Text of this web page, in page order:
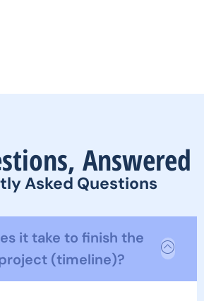
Answered
Asked Questions
it take to finish the
(timeline)?